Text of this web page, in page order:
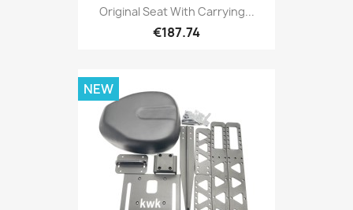
Original Seat With Carrying...
€187.74
NEW